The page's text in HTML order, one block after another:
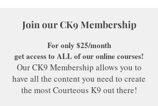
Join our CK9 Membership
For only $25/month
get access to ALL of our online courses!
Our CK9 Membership allows you to
have all the content you need to create
the most Courteous K9 out there!